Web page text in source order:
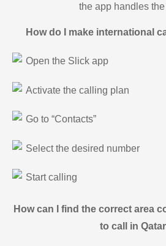
the app handles
How do I make international
Open the Slick app
Activate the calling plan
Go to “Contacts”
Select the desired number
Start calling
How can I find the correct area
to call in